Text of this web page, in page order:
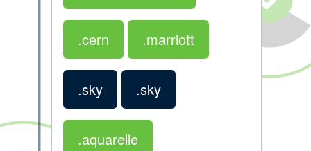
.cern .marriott
.sky .sky
.aquarelle